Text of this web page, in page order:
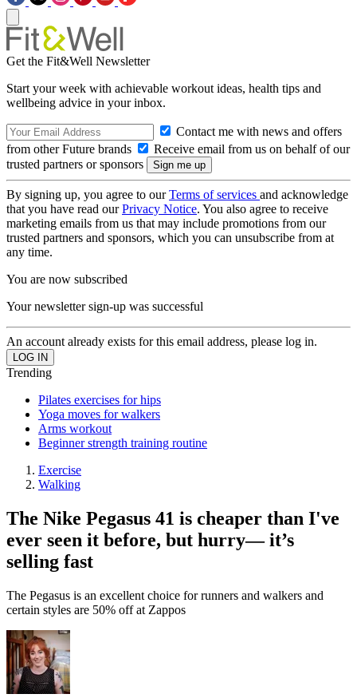
Get the Fit&Well Newsletter
Start your week with achievable workout ideas, health tips and
wellbeing advice in your inbox.
Contact me with news and offers
from other Future brands
Receive email from us on behalf of our
trusted partners or sponsors
By signing up, you agree to ourTerms of services and acknowledge
that you have read ourPrivacy Notice. You also agree to receive
marketing emails from us that may include promotions from our
trusted partners and sponsors, which you can unsubscribe from at
any time.
You are now subscribed
Your newsletter sign-up was successful
An account already exists for this email address, please log in.
Trending
Pilates exercises for hips
Yoga moves for walkers
Arms workout
Beginner strength training routine
Exercise
Walking
The Nike Pegasus 41 is cheaper than I've
ever seen it before, but hurry— it’s
selling fast
The Pegasus is an excellent choice for runners and walkers and
certain styles are 50% off at Zappos